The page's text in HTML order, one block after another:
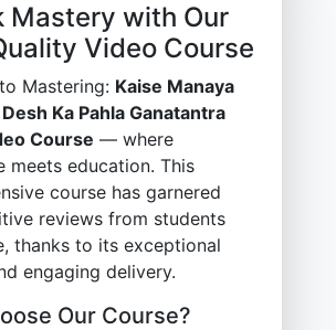
Mastery with Our
Video Course
Mastering: Kaise Manaya
Ka Pahla Ganatantra
Course — where
meets education. This
course has garnered
reviews from students
thanks to its exceptional
engaging delivery.
Our Course?